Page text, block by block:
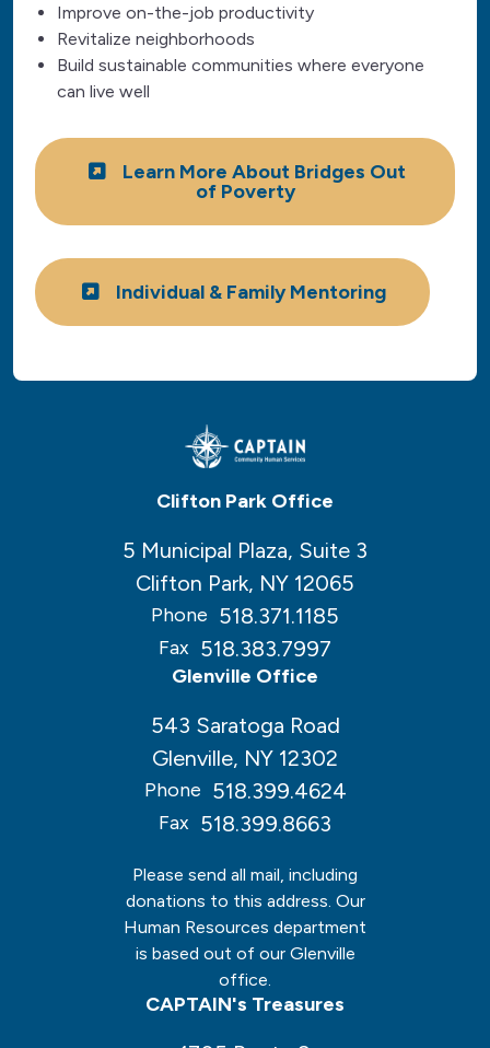
Improve on-the-job productivity
Revitalize neighborhoods
Build sustainable communities where everyone
can live well
Learn More About Bridges Out
of Poverty
Individual & Family Mentoring
Clifton Park Office
5 Municipal Plaza, Suite 3
Clifton Park, NY 12065
Phone 518.371.1185
Fax 518.383.7997
Glenville Office
543 Saratoga Road
Glenville, NY 12302
Phone 518.399.4624
Fax 518.399.8663
Please send all mail, including
donations to this address. Our
Human Resources department
is based out of our Glenville
office.
CAPTAIN's Treasures